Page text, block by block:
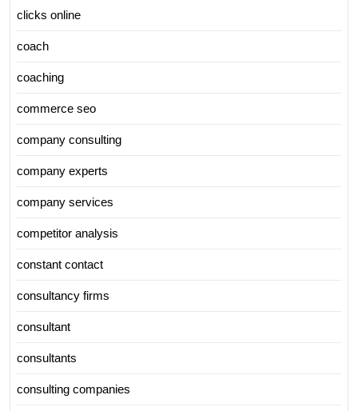
clicks online
coach
coaching
commerce seo
company consulting
company experts
company services
competitor analysis
constant contact
consultancy firms
consultant
consultants
consulting companies